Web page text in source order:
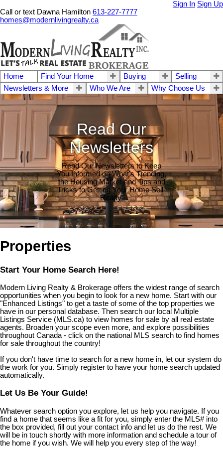
Sign In Sign Up
Call or text Dawna Hamilton 613-227-7777
homes@modernlivingrealty.ca
Home Find Your Home Buying
Selling
Newsletters & More
Who We Are Why Choose Us
Read Our
Newsletters
Read Our Newsletters to Keep
You Informed on What's Trending,
the Housing Market and Tips and
Tricks to Getting Your Home Sell-
Ready.
Properties
Start Your Home Search Here!
Modern Living Realty & Brokerage offers the widest range of search
opportunities when you begin to look for a new home. Start with our
"Enhanced Listings" to get a taste of some of the top properties we
have in our personal database. Then search our local Multiple
Listings Service (MLS.ca) to view homes for sale by all real estate
agents. Broaden your scope even more, and explore possibilities
throughout Canada - click on the national MLS search to find homes
for sale throughout the country!
If you don't have time to search for a new home in, let our system do
the work for you. Simply register to have your home search updated
automatically.
Let Us Be Your Guide!
Whatever search option you explore, let us help you navigate. If you
find a home that seems like a fit for you, simply enter the MLS# into
the box provided, fill out your contact info and let us do the rest. We
will be in touch shortly with more information and schedule a tour of
the home if you wish. We will help you every step of the way!